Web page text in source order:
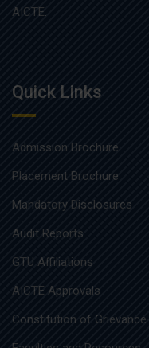
AICTE.
Quick Links
Admission Brochure
Placement Brochure
Mandatory Disclosures
Audit Reports
GTU Affiliations
AICTE Approvals
Constitution of